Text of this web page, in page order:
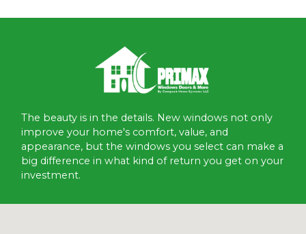
The beauty is in the details. New windows not only
improve your home's comfort, value, and
appearance, but the windows you select can make a
big difference in what kind of return you get on your
investment.